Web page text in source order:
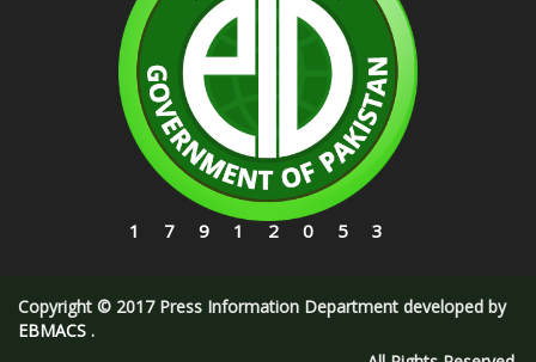
17912053
Copyright © 2017 Press Information Department developed by
EBMACS .